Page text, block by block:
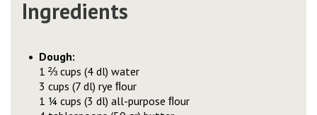
Ingredients
Dough:
1 ⅔ cups (4 dl) water
3 cups (7 dl) rye ﬂour
1 ¼ cups (3 dl) all-purpose ﬂour